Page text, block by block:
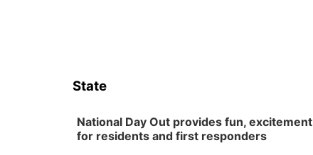
State
National Day Out provides fun, excitement
for residents and first responders